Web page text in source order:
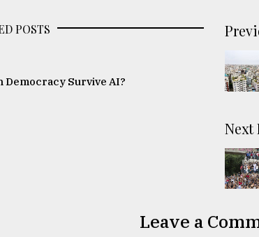
POSTS
Democracy Survive AI?
Next
Leave a